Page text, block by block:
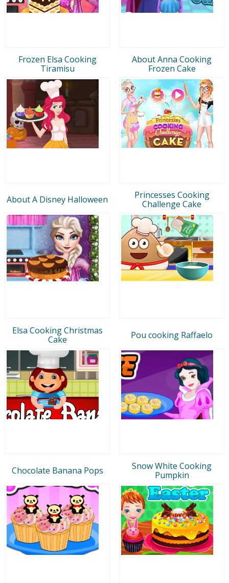
Frozen Elsa Cooking
Tiramisu
About Anna Cooking
Frozen Cake
About A Disney Halloween
Princesses Cooking
Challenge Cake
Elsa Cooking Christmas
Cake
Pou cooking Raffaelo
Chocolate Banana Pops
Snow White Cooking
Pumpkin